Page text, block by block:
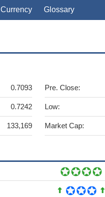
Currency Glossary
0.7093
0.7242
133,169
Pre. Close:
Low:
Market Cap: